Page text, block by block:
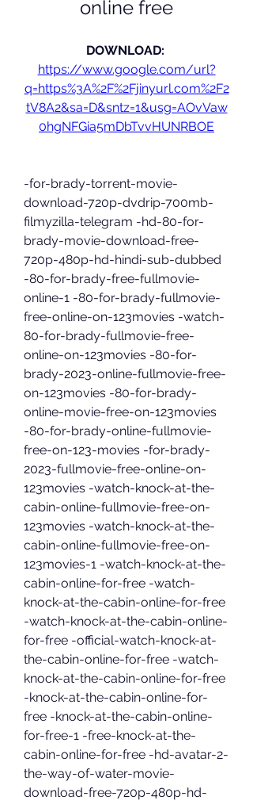
online free
https://www.google.com/url?
q=https%3A%2F%2Fjinyurl.com%2F2
tV8A2&sa=D&sntz=1&usg=AOvVaw
0hgNFGia5mDbTvvHUNRBOE
-for-brady-torrent-movie-
download-720p-dvdrip-700mb-
filmyzilla-telegram -hd-80-for-
brady-movie-download-free-
720p-480p-hd-hindi-sub-dubbed
-80-for-brady-free-fullmovie-
online-1 -80-for-brady-fullmovie-
free-online-on-123movies -watch-
80-for-brady-fullmovie-free-
online-on-123movies -80-for-
brady-2023-online-fullmovie-free-
on-123movies -80-for-brady-
online-movie-free-on-123movies
-80-for-brady-online-fullmovie-
free-on-123-movies -for-brady-
2023-fullmovie-free-online-on-
123movies -watch-knock-at-the-
cabin-online-fullmovie-free-on-
123movies -watch-knock-at-the-
cabin-online-fullmovie-free-on-
123movies-1 -watch-knock-at-the-
cabin-online-for-free -watch-
knock-at-the-cabin-online-for-free
-watch-knock-at-the-cabin-online-
for-free -official-watch-knock-at-
the-cabin-online-for-free -watch-
knock-at-the-cabin-online-for-free
-knock-at-the-cabin-online-for-
free -knock-at-the-cabin-online-
for-free-1 -free-knock-at-the-
cabin-online-for-free -hd-avatar-2-
the-way-of-water-movie-
download-free-720p-480p-hd-